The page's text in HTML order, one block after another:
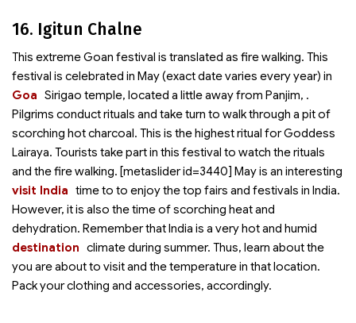
16. Igitun Chalne
This extreme Goan festival is translated as fire walking. This
festival is celebrated in May (exact date varies every year) in
Sirigao temple, located a little away from Panjim,
Goa
.
Pilgrims conduct rituals and take turn to walk through a pit of
scorching hot charcoal. This is the highest ritual for Goddess
Lairaya. Tourists take part in this festival to watch the rituals
and the fire walking. [metaslider id=3440] May is an interesting
time to
visit India
to enjoy the top fairs and festivals in India.
However, it is also the time of scorching heat and
dehydration. Remember that India is a very hot and humid
climate during summer. Thus, learn about the
destination
you are about to visit and the temperature in that location.
Pack your clothing and accessories, accordingly.